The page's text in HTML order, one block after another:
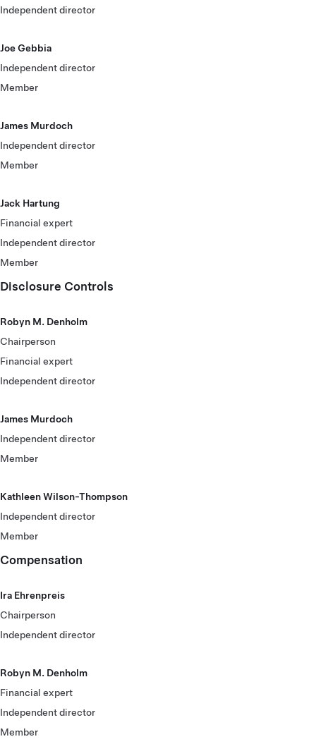
Independent director
Joe Gebbia
Independent director
Member
James Murdoch
Independent director
Member
Jack Hartung
Financial expert
Independent director
Member
Disclosure Controls
Robyn M. Denholm
Chairperson
Financial expert
Independent director
James Murdoch
Independent director
Member
Kathleen Wilson-Thompson
Independent director
Member
Compensation
Ira Ehrenpreis
Chairperson
Independent director
Robyn M. Denholm
Financial expert
Independent director
Member